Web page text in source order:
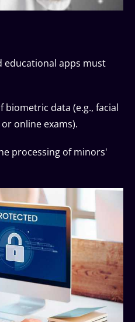
educational apps must
biometric data (e.g., facial
online exams).
processing of minors'